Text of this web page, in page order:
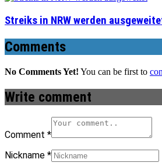
Streiks in NRW werden
Comments
No Comments Yet! You can be first to
Write comment
Comment *
Nickname *